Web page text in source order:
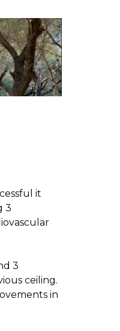
it
3
3
ceiling.
in